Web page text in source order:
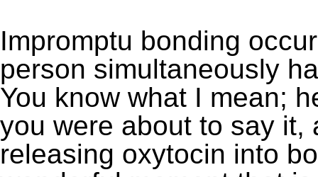
Impromptu bonding
person simultaneously
You know what I mean;
you were about to say it,
releasing oxytocin into